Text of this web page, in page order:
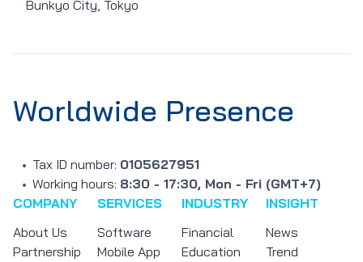
Bunkyo City, Tokyo
Worldwide Presence
Tax ID number: 0105627951
Working hours: 8:30 - 17:30, Mon - Fri (GMT+7)
COMPANY
About Us
Partnership
SERVICES
Software
Mobile App
INDUSTRY
Financial
Education
INSIGHT
News
Trend